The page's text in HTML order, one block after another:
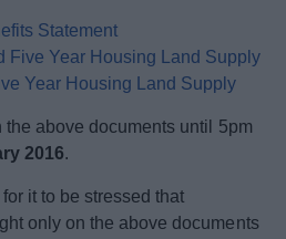
Statement
Five Year Housing Land Supply
Year Housing Land Supply
above documents until 5pm
2016.
it to be stressed that
only on the above documents